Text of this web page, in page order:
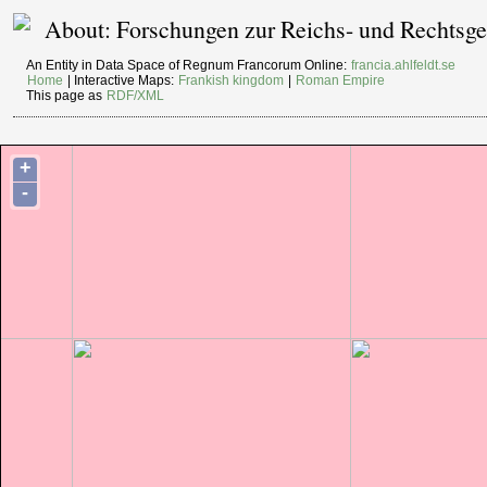
About: Forschungen zur Reichs- und
An Entity in Data Space of Regnum Francorum Online: francia.ahlfeldt.se
Home
| Interactive Maps: Frankish kingdom
Roman Empire
This page as RDF/XML
+
-